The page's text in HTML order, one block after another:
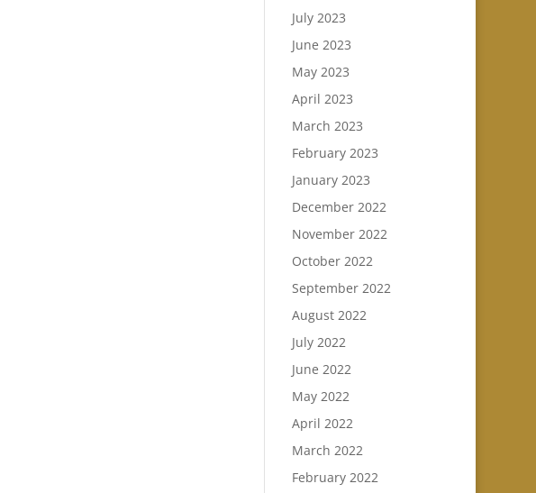
July 2023
June 2023
May 2023
April 2023
March 2023
February 2023
January 2023
December 2022
November 2022
October 2022
September 2022
August 2022
July 2022
June 2022
May 2022
April 2022
March 2022
February 2022